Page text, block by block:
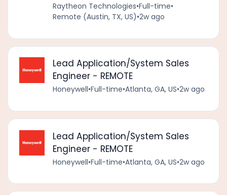
Raytheon Technologies•Full-time•
Remote (Austin, TX, US)•2w ago
Lead Application/System Sales
Engineer - REMOTE
Honeywell•Full-time•Atlanta, GA, US•2w ago
Lead Application/System Sales
Engineer - REMOTE
Honeywell•Full-time•Atlanta, GA, US•2w ago